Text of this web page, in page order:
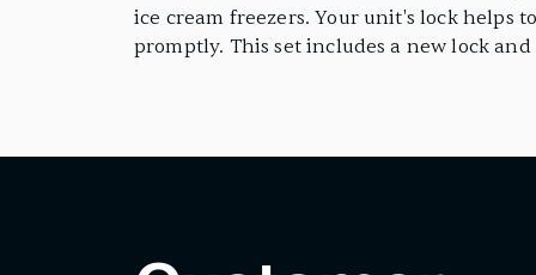
ice cream freezers. Your unit's lock helps
promptly. This set includes a new lock